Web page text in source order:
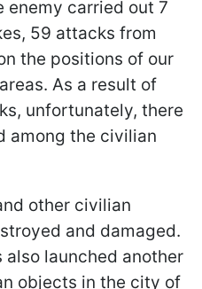
enemy carried out 7
59 attacks from
the positions of our
As a result of
unfortunately, there
among the civilian
other civilian
and damaged.
also launched another
objects in the city of